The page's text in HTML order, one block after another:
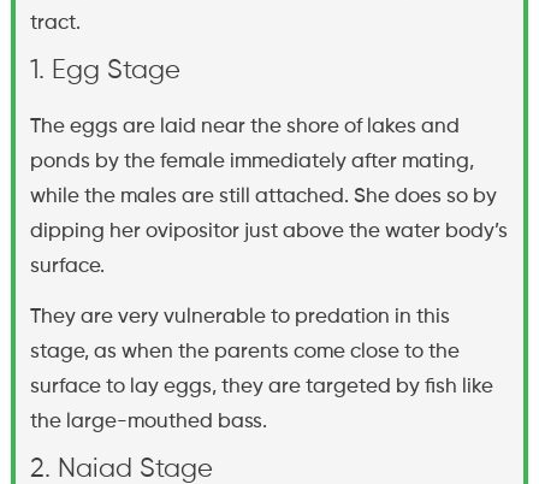
tract.
1. Egg Stage
The eggs are laid near the shore of lakes and
ponds by the female immediately after mating,
while the males are still attached. She does so by
dipping her ovipositor just above the water body’s
surface.
They are very vulnerable to predation in this
stage, as when the parents come close to the
surface to lay eggs, they are targeted by fish like
the large-mouthed bass.
2. Naiad Stage